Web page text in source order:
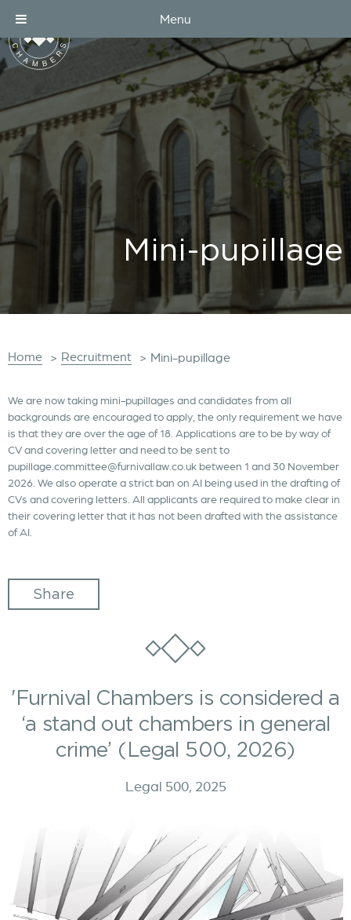
Mini-pupillage
Home > Recruitment > Mini-pupillage
We are now taking mini-pupillages and candidates from all
backgrounds are encouraged to apply, the only requirement we have
is that they are over the age of 18. Applications are to be by way of
CV and covering letter and need to be sent to
pupillage.committee@furnivallaw.co.uk between 1 and 30 November
2026. We also operate a strict ban on AI being used in the drafting of
CVs and covering letters. All applicants are required to make clear in
their covering letter that it has not been drafted with the assistance
of AI.
Share
'Furnival Chambers is considered a
‘a stand out chambers in general
crime’ (Legal 500, 2026)
Legal 500, 2025
Menu